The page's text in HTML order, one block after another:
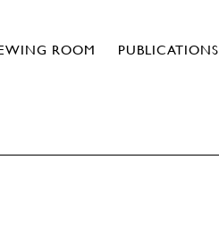
ROOM PUBLICATIONS